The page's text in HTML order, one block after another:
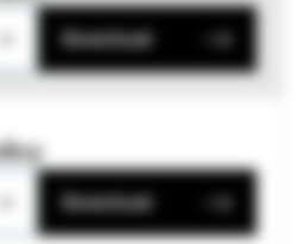
Download
Download